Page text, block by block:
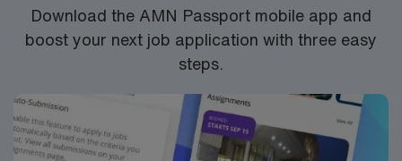
Download the AMN Passport mobile app and
boost your next job application with three easy
steps.